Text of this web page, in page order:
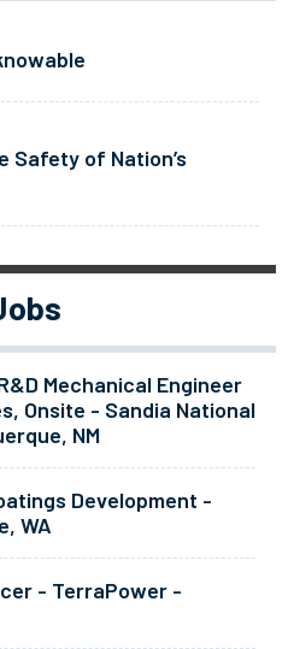
Safety of Nation’s
Mechanical Engineer
Onsite - Sandia National
NM
Development -
WA
- TerraPower -